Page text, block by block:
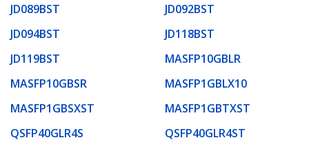
JD089BST
JD092BST
JD094BST
JD118BST
JD119BST
MASFP10GBLR
MASFP10GBSR
MASFP1GBLX10
MASFP1GBSXST
MASFP1GBTXST
QSFP40GLR4S
QSFP40GLR4ST